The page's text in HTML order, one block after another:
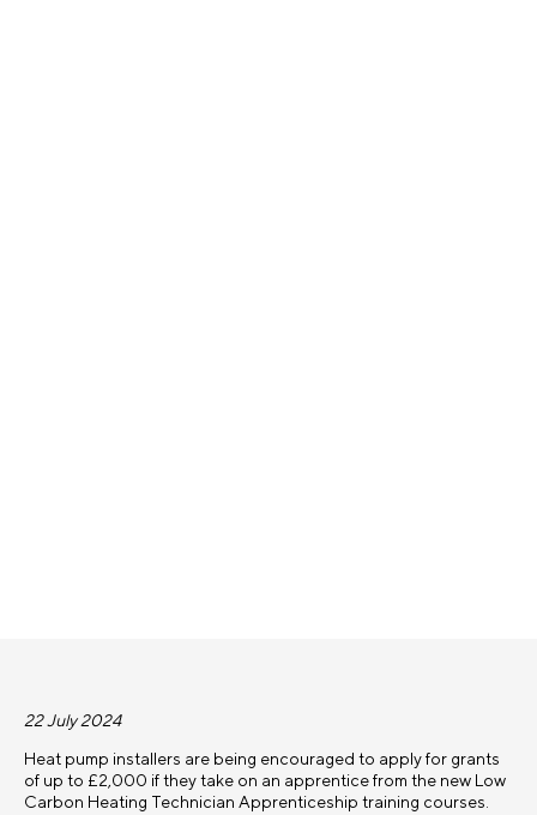
22 July 2024
Heat pump installers are being encouraged to apply for grants
of up to £2,000 if they take on an apprentice from the new Low
Carbon Heating Technician Apprenticeship training courses.